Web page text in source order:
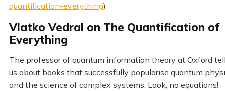
quantification-everything)
Vlatko Vedral on The Quantification of
Everything
The professor of quantum information theory at Oxford
us about books that successfully popularise quantum
and the science of complex systems. Look, no equations!